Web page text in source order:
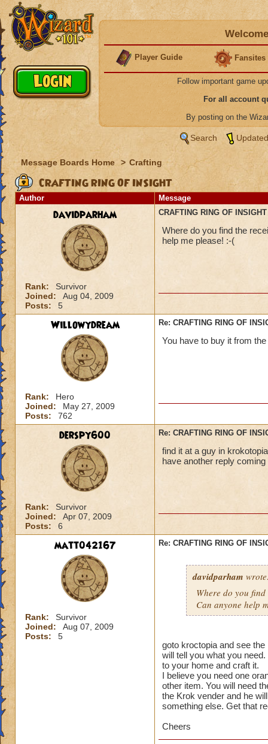
Player Guide Fansites
Follow important game
For all account
By posting on the
Search
Message Boards Home > Crafting
CRAFTING RING OF INSIGHT
Author Message
davidparham
Rank:
Survivor
Joined:
Aug 04, 2009
Posts:
5
CRAFTING RING OF INSIGHT
Where do you find the
help me please! :-(
Willowydream
Rank:
Hero
Joined:
May 27, 2009
Posts:
762
Re: CRAFTING RING OF
You have to buy it from
derspy600
Rank:
Survivor
Joined:
Apr 07, 2009
Posts:
6
Re: CRAFTING RING OF
find it at a guy in
have another reply
matt042167
Rank:
Survivor
Joined:
Aug 07, 2009
Posts:
5
Re: CRAFTING RING OF
davidparham
Where do you
Can anyone help
goto kroctopia and see
will tell you what you
to your home and craft it.
I believe you need one
other item. You will need
the Krok vender and he
something else. Get that
Cheers